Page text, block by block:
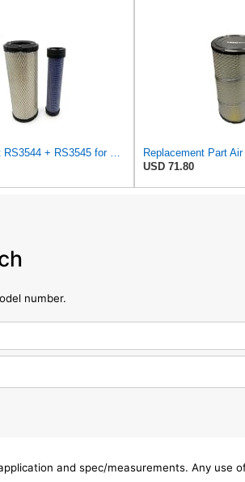
Air Filter Set RS3544 + RS3545 for Baldwin
USD 71.80
number.
and spec/measurements. Any use